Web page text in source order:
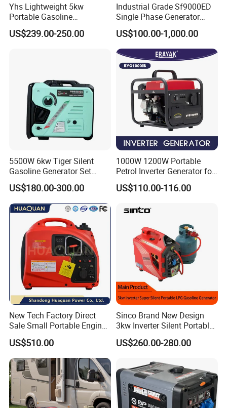
Yhs Lightweight 5kw
Portable Gasoline
Generators with Compact
Storage Solutions
US$239.00-250.00
Industrial Grade Sf9000ED
Single Phase Generator
120V/240V 50/60Hz 111kg
for Heavy-Duty Use
US$100.00-1,000.00
5500W 6kw Tiger Silent
Gasoline Generator Set
10kVA Mini Portable
Gasoline Generator Inverter
Ohv Household Gasoline
Generator Household 3
Phase Series Power
US$180.00-300.00
1000W 1200W Portable
Petrol Inverter Generator for
Outdoor Use Eyg1000ib
US$110.00-116.00
New Tech Factory Direct
Sale Small Portable Engine
Air-Cooled Soundproof
Silent Inverter
Gasoline/Diesel Generator
Set 2kw/2000W
US$510.00
Sinco Brand New Design
3kw Inverter Silent Portable
LPG Gasoline Petrol
Generator
US$260.00-280.00